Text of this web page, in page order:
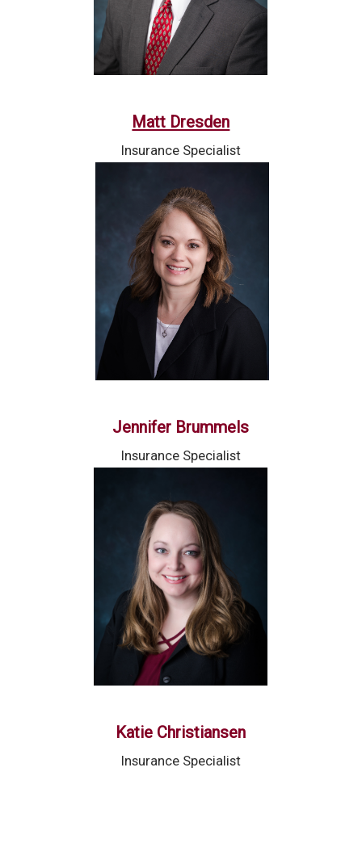
Matt Dresden
Insurance Specialist
Jennifer Brummels
Insurance Specialist
Katie Christiansen
Insurance Specialist